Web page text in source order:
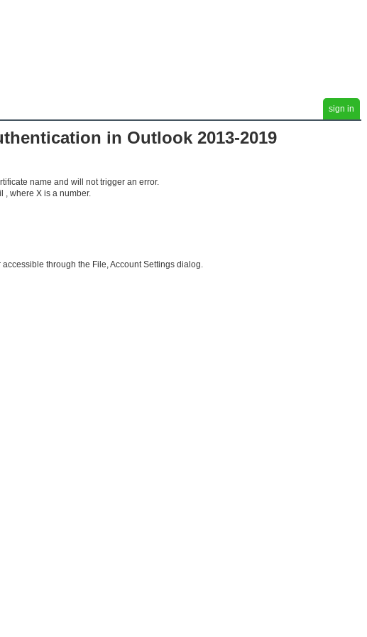
sign in
in Outlook 2013-2019
name and will not trigger an error.
, where X is a number.
through the File, Account Settings dialog.